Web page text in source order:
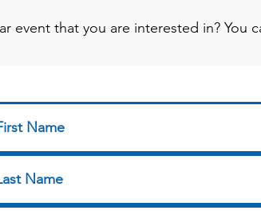
event that you are interested in? You